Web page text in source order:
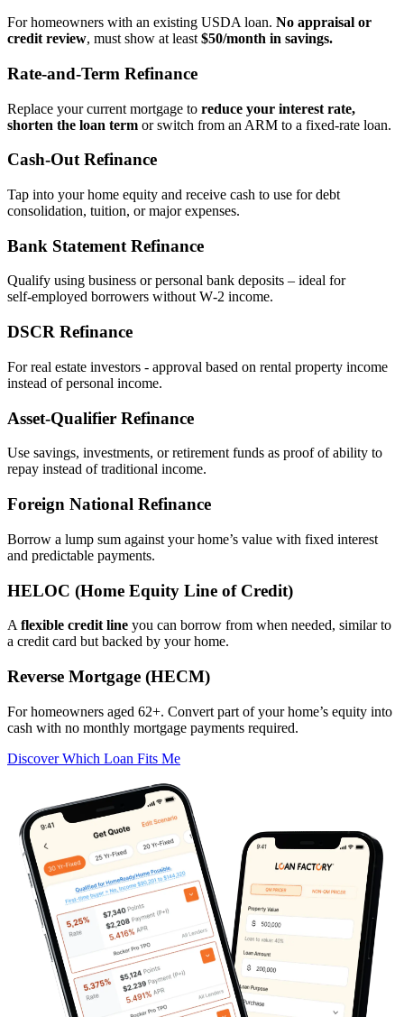
For homeowners with an existing USDA loan. No appraisal or
credit review, must show at least $50/month in savings.
Rate‑and‑Term Refinance
Replace your current mortgage to reduce your interest rate,
shorten the loan term or switch from an ARM to a fixed‑rate loan.
Cash‑Out Refinance
Tap into your home equity and receive cash to use for debt
consolidation, tuition, or major expenses.
Bank Statement Refinance
Qualify using business or personal bank deposits – ideal for
self‑employed borrowers without W‑2 income.
DSCR Refinance
For real estate investors - approval based on rental property income
instead of personal income.
Asset‑Qualifier Refinance
Use savings, investments, or retirement funds as proof of ability to
repay instead of traditional income.
Foreign National Refinance
Borrow a lump sum against your home’s value with fixed interest
and predictable payments.
HELOC (Home Equity Line of Credit)
A flexible credit line you can borrow from when needed, similar to
a credit card but backed by your home.
Reverse Mortgage (HECM)
For homeowners aged 62+. Convert part of your home’s equity into
cash with no monthly mortgage payments required.
Discover Which Loan Fits Me